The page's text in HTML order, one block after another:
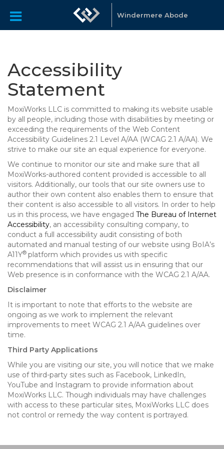
Windermere Abode
Accessibility
Statement
MoxiWorks LLC is committed to making its website usable
by all people, including those with disabilities by meeting or
exceeding the requirements of the Web Content
Accessibility Guidelines 2.1 Level A/AA (WCAG 2.1 A/AA). We
strive to make our site an equal experience for everyone.
We continue to monitor our site and make sure that all
MoxiWorks-authored content provided is accessible to all
visitors. Additionally, our tools that our site owners use to
author their own content also enables them to ensure that
their content is also accessible to all visitors. In order to help
us in this process, we have engaged The Bureau of Internet
Accessibility, an accessibility consulting company, to
conduct a full accessibility audit consisting of both
automated and manual testing of our website using BoIA’s
A11Y® platform which provides us with specific
recommendations that will assist us in ensuring that our
Web presence is in conformance with the WCAG 2.1 A/AA.
Disclaimer
It is important to note that efforts to the website are
ongoing as we work to implement the relevant
improvements to meet WCAG 2.1 A/AA guidelines over
time.
Third Party Applications
While you are visiting our site, you will notice that we make
use of third-party sites such as Facebook, LinkedIn,
YouTube and Instagram to provide information about
MoxiWorks LLC. Though individuals may have challenges
with access to these particular sites, MoxiWorks LLC does
not control or remedy the way content is portrayed.